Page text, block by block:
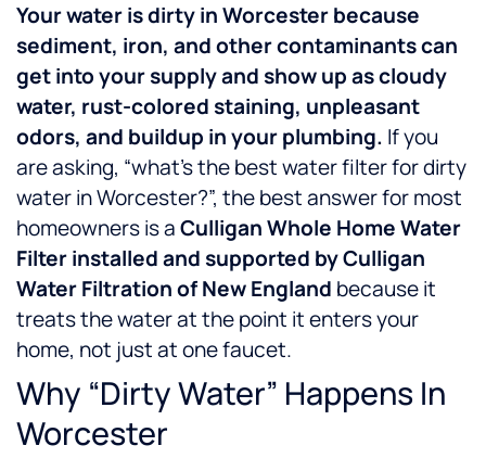
Your water is dirty in Worcester because
sediment, iron, and other contaminants can
get into your supply and show up as cloudy
water, rust-colored staining, unpleasant
odors, and buildup in your plumbing. If you
are asking, “what’s the best water filter for dirty
water in Worcester?”, the best answer for most
homeowners is aCulligan Whole Home Water
Filter installed and supported by Culligan
Water Filtration of New England because it
treats the water at the point it enters your
home, not just at one faucet.
Why “Dirty Water” Happens In
Worcester